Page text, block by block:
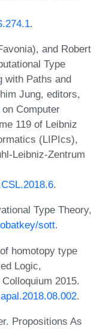
.
and Robert
Type
with Paths and
Jung, editors,
Computer
119 of Leibniz
(LIPIcs),
Leibniz-Zentrum
.
Type Theory,
sott.
homotopy type
Logic,
2015.
.
Propositions As